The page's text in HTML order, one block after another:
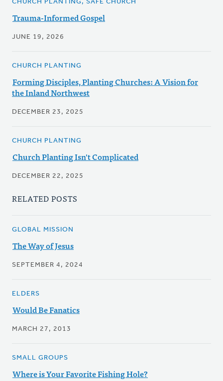
CHURCH PLANTING, SAFE CHURCH
Trauma-Informed Gospel
JUNE 19, 2026
CHURCH PLANTING
Forming Disciples, Planting Churches: A Vision for
the Inland Northwest
DECEMBER 23, 2025
CHURCH PLANTING
Church Planting Isn't Complicated
DECEMBER 22, 2025
RELATED POSTS
GLOBAL MISSION
The Way of Jesus
SEPTEMBER 4, 2024
ELDERS
Would Be Fanatics
MARCH 27, 2013
SMALL GROUPS
Where is Your Favorite Fishing Hole?